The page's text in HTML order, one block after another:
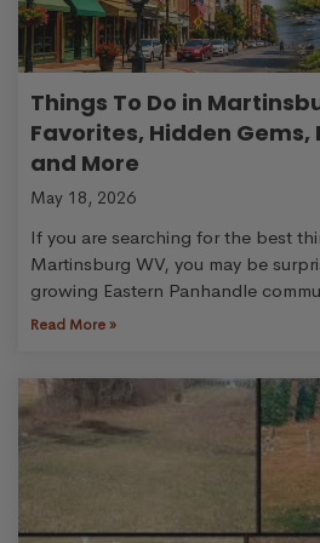
Things To Do in
Favorites, Hidden Gems,
and More
May 18, 2026
If you are searching for the best
Martinsburg WV, you may be
growing Eastern Panhandle
Read More »